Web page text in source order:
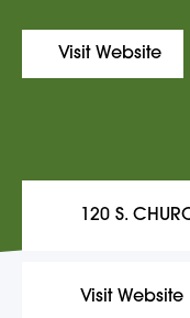
Visit Website
120 S.
Visit Website